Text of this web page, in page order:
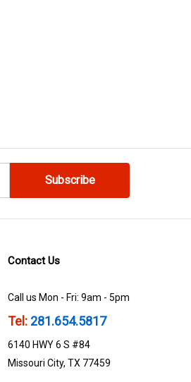
Contact Us
Call us Mon - Fri: 9am - 5pm
Tel: 281.654.5817
6140 HWY 6 S #84
Missouri City, TX 77459